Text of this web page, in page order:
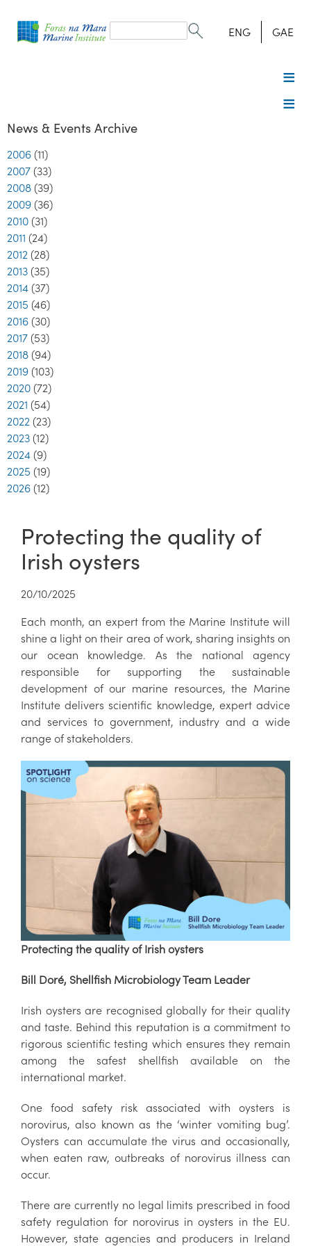
form
Search ENG GAE
News & Events Archive
2006 (11)
2007 (33)
2008 (39)
2009 (36)
2010 (31)
2011 (24)
2012 (28)
2013 (35)
2014 (37)
2015 (46)
2016 (30)
2017 (53)
2018 (94)
2019 (103)
2020 (72)
2021 (54)
2022 (23)
2023 (12)
2024 (9)
2025 (19)
2026 (12)
Protecting the quality of
Irish oysters
20/10/2025
Each month, an expert from the Marine Institute will
shine a light on their area of work, sharing insights on
our ocean knowledge. As the national agency
responsible for supporting the sustainable
development of our marine resources, the Marine
Institute delivers scientific knowledge, expert advice
and services to government, industry and a wide
range of stakeholders.
Protecting the quality of Irish oysters
Bill Doré, Shellfish Microbiology Team Leader
Irish oysters are recognised globally for their quality
and taste. Behind this reputation is a commitment to
rigorous scientific testing which ensures they remain
among the safest shellfish available on the
international market.
One food safety risk associated with oysters is
norovirus, also known as the ‘winter vomiting bug’.
Oysters can accumulate the virus and occasionally,
when eaten raw, outbreaks of norovirus illness can
occur.
There are currently no legal limits prescribed in food
safety regulation for norovirus in oysters in the EU.
However, state agencies and producers in Ireland